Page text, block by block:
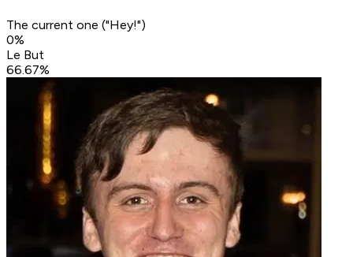
The current one ("Hey!")
0%
Le But
66.67%